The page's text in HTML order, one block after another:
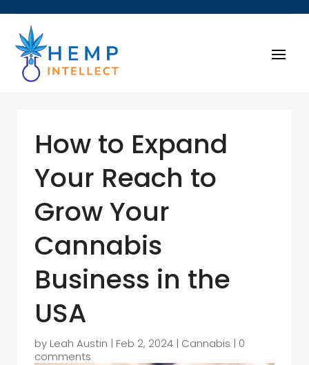
How to Expand
Your Reach to
Grow Your
Cannabis
Business in the
USA
by Leah Austin | Feb 2, 2024 | Cannabis | 0
comments